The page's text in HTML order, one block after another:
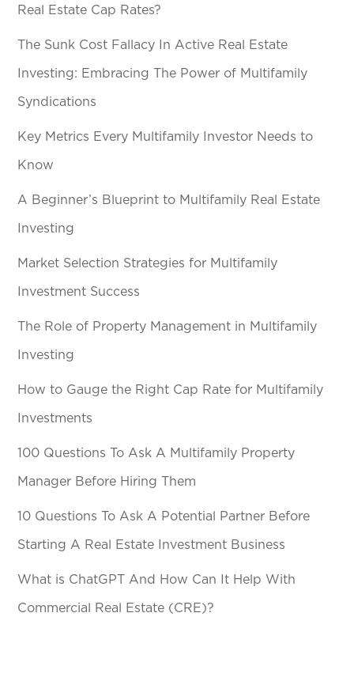
Real Estate Cap Rates?
The Sunk Cost Fallacy In Active Real Estate
Investing: Embracing The Power of Multifamily
Syndications
Key Metrics Every Multifamily Investor Needs to
Know
A Beginner’s Blueprint to Multifamily Real Estate
Investing
Market Selection Strategies for Multifamily
Investment Success
The Role of Property Management in Multifamily
Investing
How to Gauge the Right Cap Rate for Multifamily
Investments
100 Questions To Ask A Multifamily Property
Manager Before Hiring Them
10 Questions To Ask A Potential Partner Before
Starting A Real Estate Investment Business
What is ChatGPT And How Can It Help With
Commercial Real Estate (CRE)?